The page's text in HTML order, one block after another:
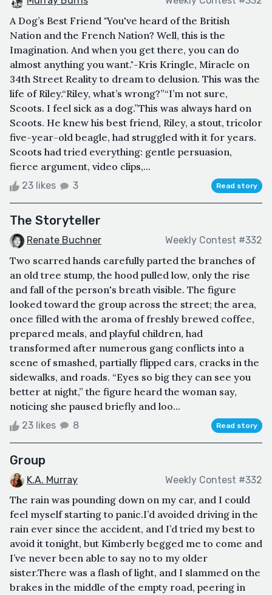
A Dog’s Best Friend "You've heard of the British
Nation and the French Nation? Well, this is the
Imagination. And when you get there, you can do
almost anything you want."-Kris Kringle, Miracle on
34th Street Reality to dream to delusion. This was the
life of Riley.“Riley, what’s wrong?”“I’m not sure,
Scoots. I feel sick as a dog.”This was always hard on
Scoots. He knew his best friend, Riley, a stout, tricolor
five-year-old beagle, had struggled with it for years.
Scoots had tried everything: gentle persuasion,
fierce argument, video clips,...
23 likes 3 Read story
The Storyteller
Renate Buchner Weekly Contest #332
Two scarred hands carefully parted the branches of
an old tree stump, the hood pulled low, only the rise
and fall of the person's breath visible. The figure
looked toward the group across the street; the area,
once filled with the aroma of freshly brewed coffee,
prepared meals, and playful children, had
transformed after numerous gang conflicts into a
scene of smashed, partially flipped cars, cracks in the
sidewalks, and roads. “Eyes so big they can see you
better at night,” the figure heard the woman say,
noticing she paused briefly and loo...
23 likes 8 Read story
Group
K.A. Murray Weekly Contest #332
The rain was pounding down on my car, and I could
feel myself starting to panic.I’d avoided driving in the
rain ever since the accident, and I’d tried my best to
avoid it tonight, but Kimberly begged me to come and
I’ve never been able to say no to my older
sister.There was a flash of light, and I slammed on the
brakes in the middle of the empty road, peering in